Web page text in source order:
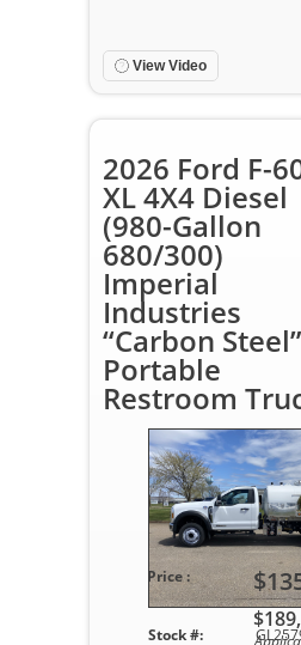
View Video
2026 Ford F-
XL 4X4 Diesel
(980-Gallon
680/300)
Imperial
Industries
“Carbon Steel”
Portable
Restroom
Stock #:
Price :